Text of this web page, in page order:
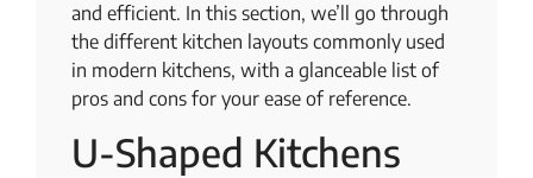
and efficient. In this section, we’ll go through
the different kitchen layouts commonly used
in modern kitchens, with a glanceable list of
pros and cons for your ease of reference.
U-Shaped Kitchens